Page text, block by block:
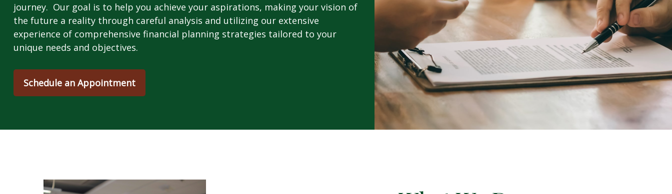
journey. Our goal is to help you achieve your aspirations, making your vision of
the future a reality through careful analysis and utilizing our extensive
experience of comprehensive financial planning strategies tailored to your
unique needs and objectives.
Schedule an Appointment